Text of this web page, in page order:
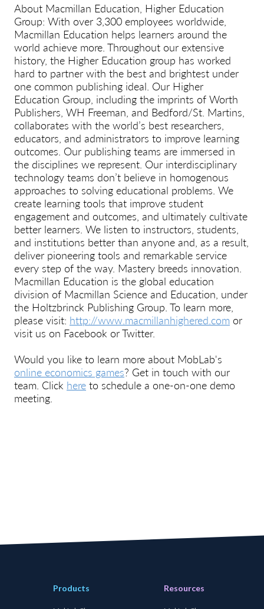
About Macmillan Education, Higher Education
Group: With over 3,300 employees worldwide,
Macmillan Education helps learners around the
world achieve more. Throughout our extensive
history, the Higher Education group has worked
hard to partner with the best and brightest under
one common publishing ideal. Our Higher
Education Group, including the imprints of Worth
Publishers, WH Freeman, and Bedford/St. Martins,
collaborates with the world’s best researchers,
educators, and administrators to improve learning
outcomes. Our publishing teams are immersed in
the disciplines we represent. Our interdisciplinary
technology teams don’t believe in homogenous
approaches to solving educational problems. We
create learning tools that improve student
engagement and outcomes, and ultimately cultivate
better learners. We listen to instructors, students,
and institutions better than anyone and, as a result,
deliver pioneering tools and remarkable service
every step of the way. Mastery breeds innovation.
Macmillan Education is the global education
division of Macmillan Science and Education, under
the Holtzbrinck Publishing Group. To learn more,
please visit: http://www.macmillanhighered.com or
visit us on Facebook or Twitter.
Would you like to learn more about MobLab's
online economics games? Get in touch with our
team. Click here to schedule a one-on-one demo
meeting.
Products Resources